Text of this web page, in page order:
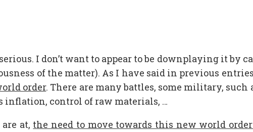
I don’t want to appear to be downplaying it by
of the matter). As I have said in previous
order. There are many battles, some military,
inflation, control of raw materials, …
at, the need to move towards this new world